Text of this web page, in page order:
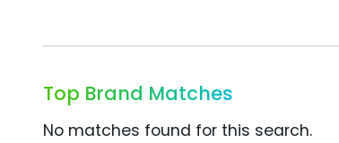
Top Brand Matches
No matches found for this search.